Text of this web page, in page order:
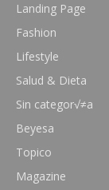
Landing Page
Fashion
Lifestyle
Salud & Dieta
Sin categor√≠a
Beyesa
Topico
Magazine